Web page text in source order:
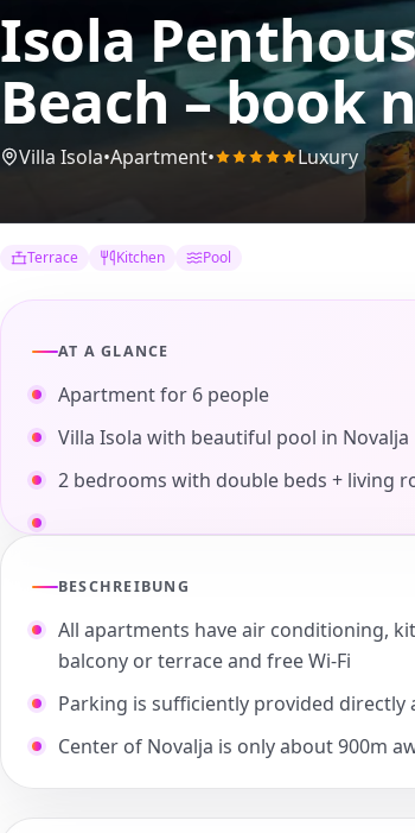
Isola
Beach – book
Villa Isola•Apartment• Luxury
Terrace Kitchen Pool
AT A GLANCE
Apartment for 6 people
Villa Isola with beautiful pool in Novalja
2 bedrooms with double beds + living
BESCHREIBUNG
All apartments have air conditioning,
balcony or terrace and free Wi-Fi
Parking is sufficiently provided directly
Center of Novalja is only about 900m